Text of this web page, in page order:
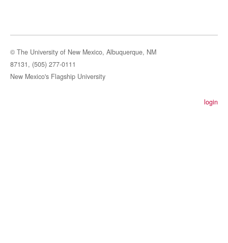
© The University of New Mexico, Albuquerque, NM
87131, (505) 277-0111
New Mexico's Flagship University
login